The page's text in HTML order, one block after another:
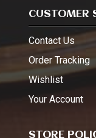
CUSTOMER
Contact Us
Order Tracking
Wishlist
Your Account
STORE